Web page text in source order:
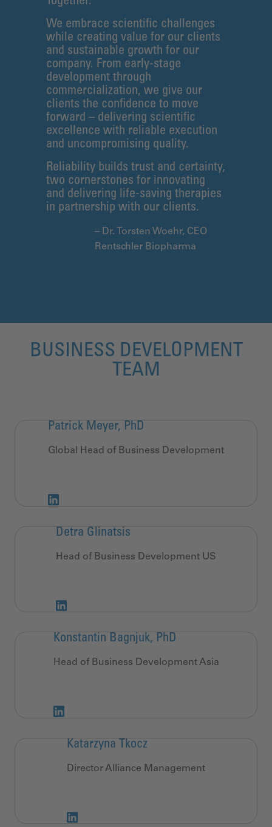
We embrace scientific challenges
while creating value for our clients
and sustainable growth for our
company. From early-stage
development through
commercialization, we give our
clients the confidence to move
forward – delivering scientific
excellence with reliable execution
and uncompromising quality.
Reliability builds trust and certainty,
two cornerstones for innovating
and delivering life-saving therapies
in partnership with our clients.
– Dr. Torsten Woehr, CEO
Rentschler Biopharma
BUSINESS DEVELOPMENT
TEAM
Patrick Meyer, PhD
Global Head of Business Development
Detra Glinatsis
Head of Business Development US
Konstantin Bagnjuk, PhD
Head of Business Development Asia
Katarzyna Tkocz
Director Alliance Management